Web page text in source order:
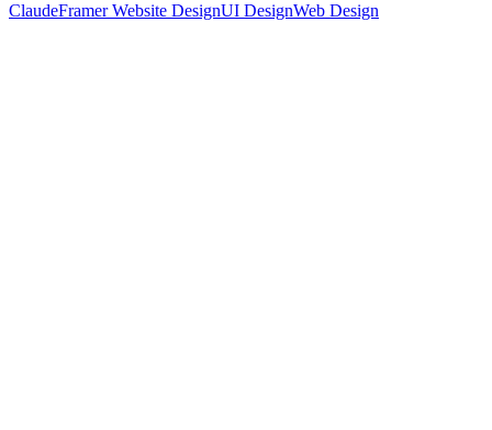
ClaudeFramer Website DesignUI DesignWeb Design